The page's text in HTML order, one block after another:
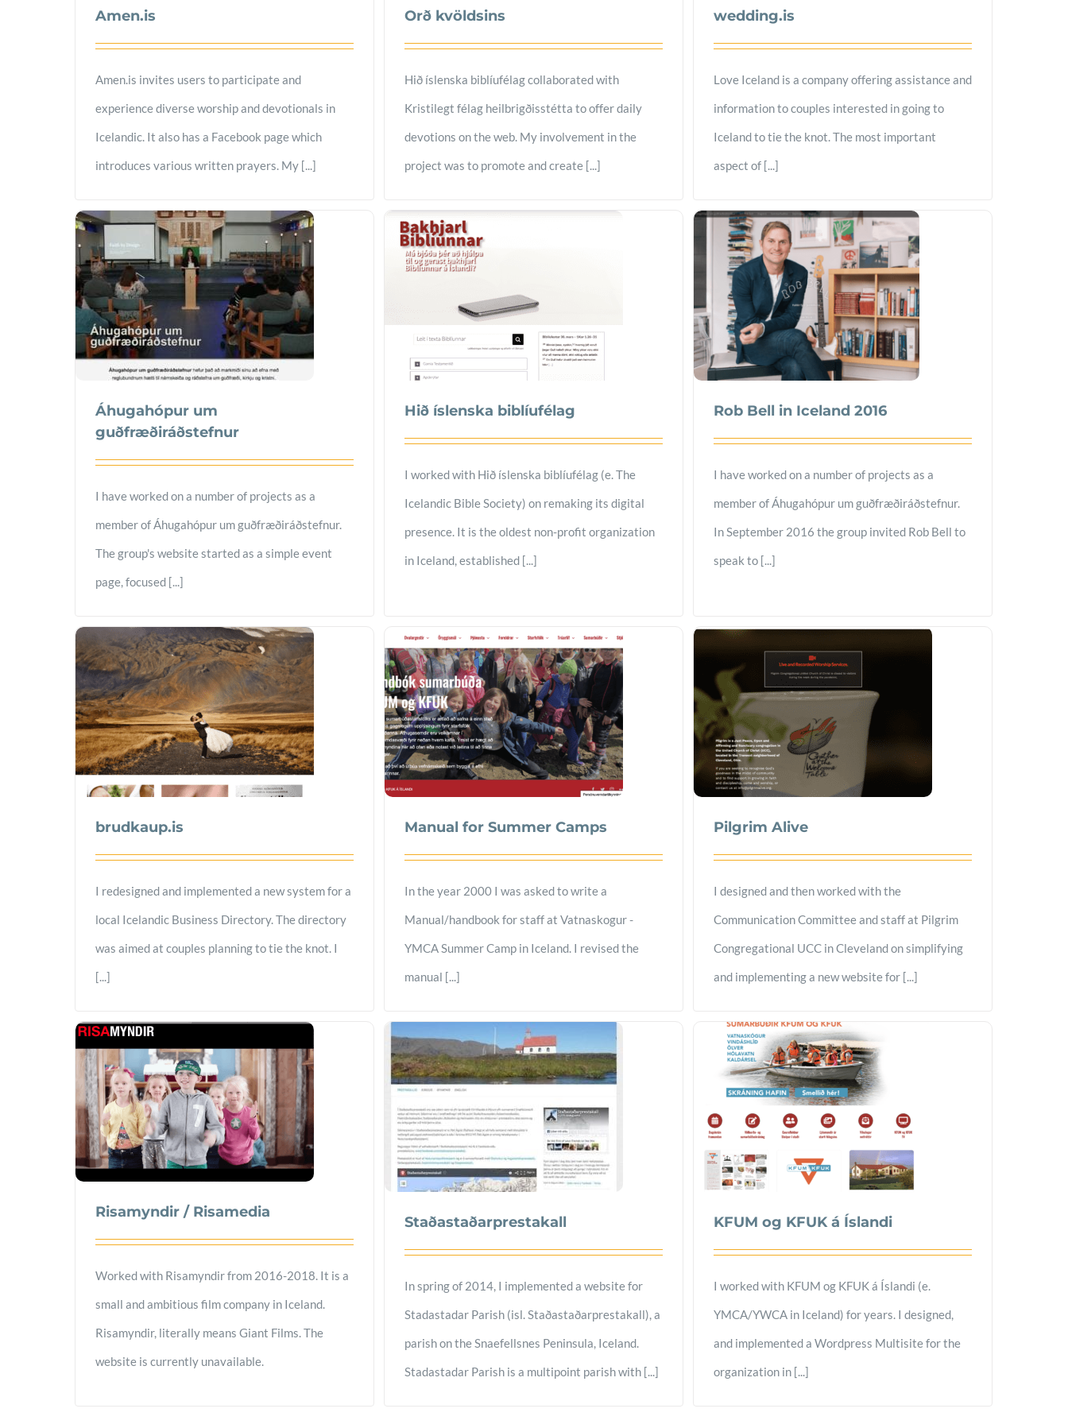
Amen.is
Amen.is invites users to participate and
experience diverse worship and devotionals in
Icelandic. It also has a Facebook page which
introduces various written prayers. My [...]
Orð kvöldsins
Hið íslenska biblíufélag collaborated with
Kristilegt félag heilbrigðisstétta to offer daily
devotions on the web. My involvement in the
project was to promote and create [...]
wedding.is
Love Iceland is a company offering assistance and
information to couples interested in going to
Iceland to tie the knot. The most important
aspect of [...]
Áhugahópur um
guðfræðiráðstefnur
I have worked on a number of projects as a
member of Áhugahópur um guðfræðiráðstefnur.
The group's website started as a simple event
page, focused [...]
Hið íslenska biblíufélag
I worked with Hið íslenska biblíufélag (e. The
Icelandic Bible Society) on remaking its digital
presence. It is the oldest non-profit organization
in Iceland, established [...]
Rob Bell in Iceland 2016
I have worked on a number of projects as a
member of Áhugahópur um guðfræðiráðstefnur.
In September 2016 the group invited Rob Bell to
speak to [...]
brudkaup.is
I redesigned and implemented a new system for a
local Icelandic Business Directory. The directory
was aimed at couples planning to tie the knot. I
[...]
Manual for Summer Camps
In the year 2000 I was asked to write a
Manual/handbook for staff at Vatnaskogur -
YMCA Summer Camp in Iceland. I revised the
manual [...]
Pilgrim Alive
I designed and then worked with the
Communication Committee and staff at Pilgrim
Congregational UCC in Cleveland on simplifying
and implementing a new website for [...]
Risamyndir / Risamedia
Worked with Risamyndir from 2016-2018. It is a
small and ambitious film company in Iceland.
Risamyndir, literally means Giant Films. The
website is currently unavailable.
Staðastaðarprestakall
In spring of 2014, I implemented a website for
Stadastadar Parish (isl. Staðastaðarprestakall), a
parish on the Snaefellsnes Peninsula, Iceland.
Stadastadar Parish is a multipoint parish with [...]
KFUM og KFUK á Íslandi
I worked with KFUM og KFUK á Íslandi (e.
YMCA/YWCA in Iceland) for years. I designed,
and implemented a Wordpress Multisite for the
organization in [...]